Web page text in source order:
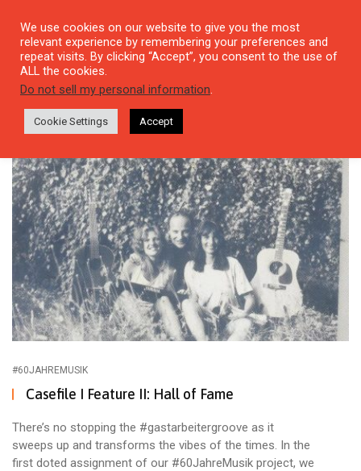
Tag: Zülfü Livaneli
#60JAHREMUSIK
Casefile I Feature II: Hall of Fame
There’s no stopping the #gastarbeitergroove as it
sweeps up and transforms the vibes of the times. In the
first doted assignment of our #60JahreMusik project, we
We use cookies on our website to give you the most
relevant experience by remembering your preferences and
repeat visits. By clicking “Accept”, you consent to the use of
ALL the cookies.
Do not sell my personal information.
Cookie Settings Accept